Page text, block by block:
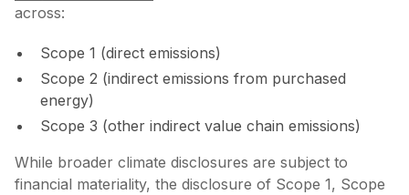
across:
Scope 1 (direct emissions)
Scope 2 (indirect emissions from purchased
energy)
Scope 3 (other indirect value chain emissions)
While broader climate disclosures are subject to
financial materiality, the disclosure of Scope 1, Scope